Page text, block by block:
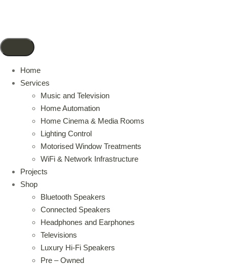
Home
Services
Music and Television
Home Automation
Home Cinema & Media Rooms
Lighting Control
Motorised Window Treatments
WiFi & Network Infrastructure
Projects
Shop
Bluetooth Speakers
Connected Speakers
Headphones and Earphones
Televisions
Luxury Hi-Fi Speakers
Pre – Owned